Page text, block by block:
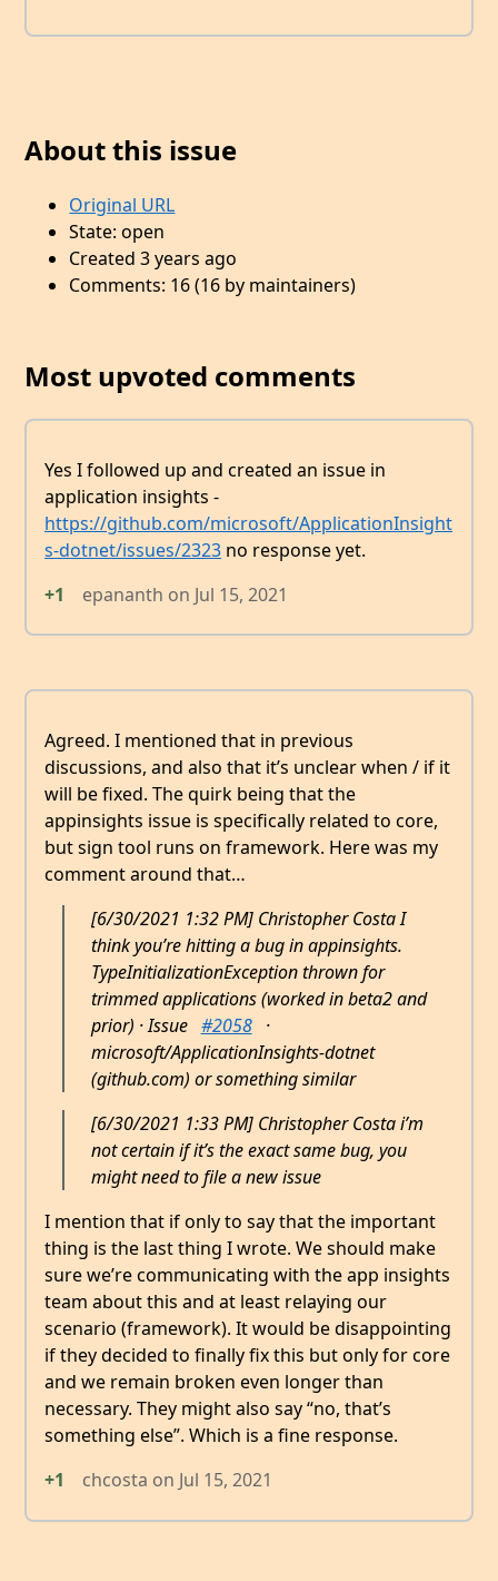
About this issue
Original URL
State: open
Created 3 years ago
Comments: 16 (16 by maintainers)
Most upvoted comments
Yes I followed up and created an issue in
application insights -
https://github.com/microsoft/ApplicationInsight
s-dotnet/issues/2323 no response yet.
+1
epananth on Jul 15, 2021
Agreed. I mentioned that in previous
discussions, and also that it’s unclear when / if it
will be fixed. The quirk being that the
appinsights issue is specifically related to core,
but sign tool runs on framework. Here was my
comment around that…
[6/30/2021 1:32 PM] Christopher Costa I
think you’re hitting a bug in appinsights.
TypeInitializationException thrown for
trimmed applications (worked in beta2 and
prior) · Issue #2058
·
microsoft/ApplicationInsights-dotnet
(github.com) or something similar
[6/30/2021 1:33 PM] Christopher Costa i’m
not certain if it’s the exact same bug, you
might need to file a new issue
I mention that if only to say that the important
thing is the last thing I wrote. We should make
sure we’re communicating with the app insights
team about this and at least relaying our
scenario (framework). It would be disappointing
if they decided to finally fix this but only for core
and we remain broken even longer than
necessary. They might also say “no, that’s
something else”. Which is a fine response.
+1
chcosta on Jul 15, 2021